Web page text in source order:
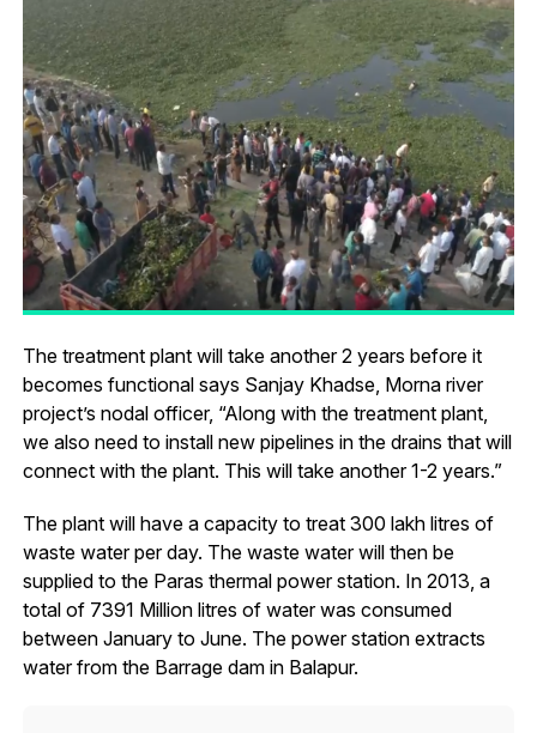
The treatment plant will take another 2 years before it
becomes functional says Sanjay Khadse, Morna river
project’s nodal officer, “Along with the treatment plant,
we also need to install new pipelines in the drains that will
connect with the plant. This will take another 1-2 years.”
The plant will have a capacity to treat 300 lakh litres of
waste water per day. The waste water will then be
supplied to the Paras thermal power station. In 2013, a
total of 7391 Million litres of water was consumed
between January to June. The power station extracts
water from the Barrage dam in Balapur.